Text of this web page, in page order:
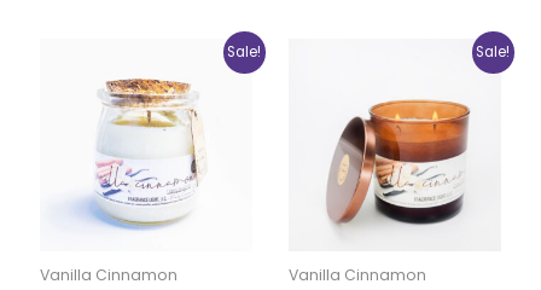
Sale!
Vanilla Cinnamon
was:
$17.99.
is:
$15.25.
Sale!
Vanilla Cinnamon
$27.99.$21.50.